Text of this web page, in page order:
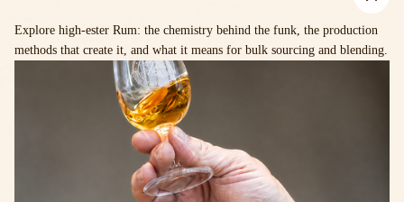
Explore high-ester Rum: the chemistry behind the funk, the production
methods that create it, and what it means for bulk sourcing and blending.